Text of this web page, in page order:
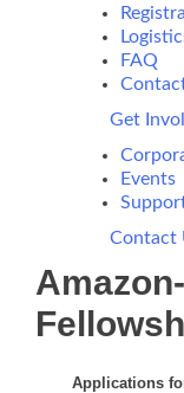
FAQ
Get
Events
Contact
Applications